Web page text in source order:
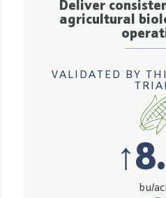
Deliver
agricultural
VALIDATED BY
bu/
↑